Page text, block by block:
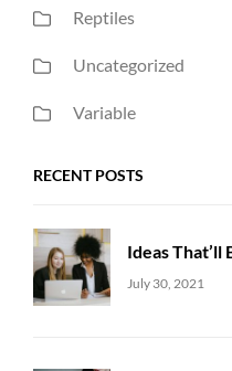
Reptiles
Uncategorized
Variable
RECENT POSTS
Ideas That’ll
Uncategorized
July 30, 2021